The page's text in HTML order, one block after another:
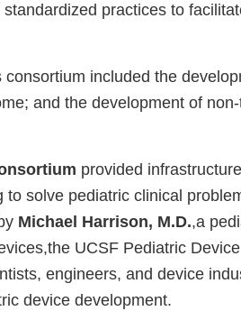
practices to
included the
and the development of
provided
solve pediatric clinical
Michael Harrison, M.D.,a
UCSF Pediatric
engineers, and device
device development.